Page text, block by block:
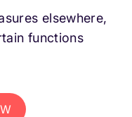
elsewhere,
functions